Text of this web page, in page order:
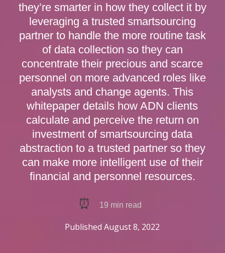
they’re smarter in how they collect it by
leveraging a trusted smartsourcing
partner to handle the more routine task
of data collection so they can
concentrate their precious and scarce
personnel on more advanced roles like
analysts and change agents. This
whitepaper details how ADN clients
calculate and perceive the return on
investment of smartsourcing data
abstraction to a trusted partner so they
can make more intelligent use of their
financial and personnel resources.
⏰ 19 min read
PublishedAugust 8, 2022